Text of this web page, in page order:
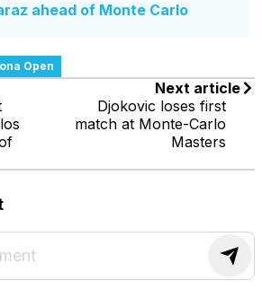
ahead of Monte Carlo
Open
Next article
Djokovic loses first
match at Monte-Carlo
Masters